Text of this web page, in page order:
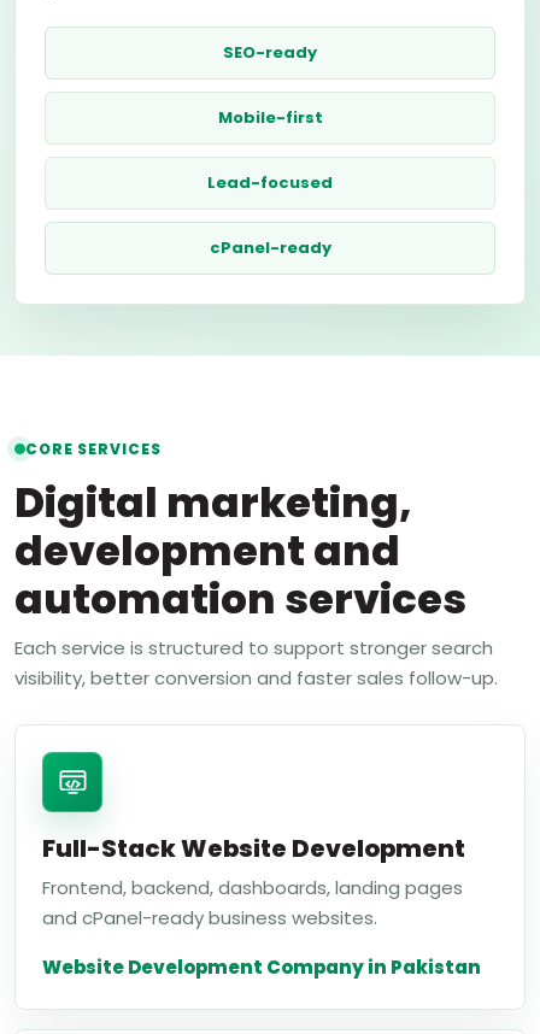
SEO-ready
Mobile-first
Lead-focused
cPanel-ready
CORE SERVICES
Digital marketing,
development and
automation services
Each service is structured to support stronger search
visibility, better conversion and faster sales follow-up.
Full-Stack Website Development
Frontend, backend, dashboards, landing pages
and cPanel-ready business websites.
Website Development Company in Pakistan